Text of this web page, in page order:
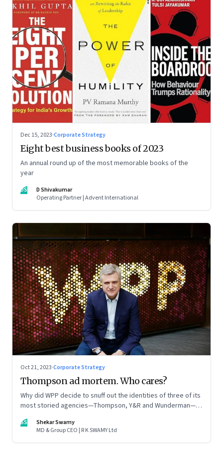
Dec 15, 2023·Corporate Strategy
Eight best business books of 2023
An annual round up of the most memorable books of the
year
DS
D Shivakumar
Operating Partner | Advent International
Oct 21, 2023·Corporate Strategy
Thompson ad mortem. Who cares?
Why did WPP decide to snuff out the identities of three of its
most storied agencies—Thompson, Y&R and Wunderman—to
company? The clues lie in the stock markets—and the
immense pressures acting on its CEO Mark Read
SS
Shekar Swamy
MD & Group CEO | R K SWAMY Ltd